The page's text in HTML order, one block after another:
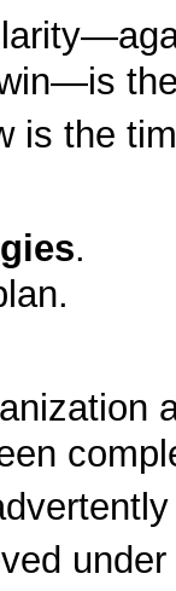
is the
.